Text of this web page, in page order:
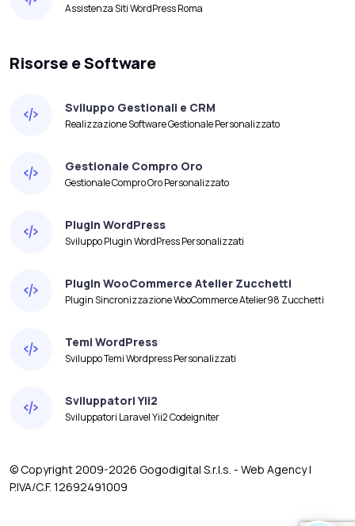
Assistenza Siti WordPress Roma
Risorse e Software
Sviluppo Gestionali e CRM
Realizzazione Software Gestionale Personalizzato
Gestionale Compro Oro
Gestionale Compro Oro Personalizzato
Plugin WordPress
Sviluppo Plugin WordPress Personalizzati
Plugin WooCommerce Atelier Zucchetti
Plugin Sincronizzazione WooCommerce Atelier98 Zucchetti
Temi WordPress
Sviluppo Temi Wordpress Personalizzati
Sviluppatori Yii2
Sviluppatori Laravel Yii2 Codeigniter
© Copyright 2009-2026 Gogodigital S.r.l.s. - Web Agency |
P.IVA/C.F. 12692491009